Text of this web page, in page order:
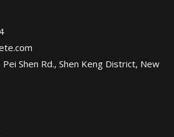
Pei Shen Rd., Shen Keng District, New